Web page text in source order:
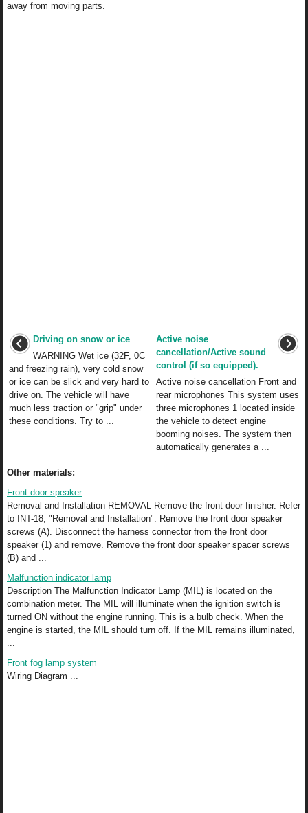
away from moving parts.
Driving on snow or ice
WARNING Wet ice (32F, 0C
and freezing rain), very cold snow
or ice can be slick and very hard to
drive on. The vehicle will have
much less traction or "grip" under
these conditions. Try to ...
Active noise
cancellation/Active sound
control (if so equipped).
Active noise cancellation Front and
rear microphones This system uses
three microphones 1 located inside
the vehicle to detect engine
booming noises. The system then
automatically generates a ...
Other materials:
Front door speaker
Removal and Installation REMOVAL Remove the front door finisher. Refer
to INT-18, "Removal and Installation". Remove the front door speaker
screws (A). Disconnect the harness connector from the front door
speaker (1) and remove. Remove the front door speaker spacer screws
(B) and ...
Malfunction indicator lamp
Description The Malfunction Indicator Lamp (MIL) is located on the
combination meter. The MIL will illuminate when the ignition switch is
turned ON without the engine running. This is a bulb check. When the
engine is started, the MIL should turn off. If the MIL remains illuminated,
...
Front fog lamp system
Wiring Diagram ...